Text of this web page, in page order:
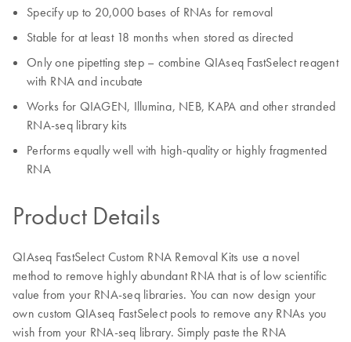
Specify up to 20,000 bases of RNAs for removal
Stable for at least 18 months when stored as directed
Only one pipetting step – combine QIAseq FastSelect reagent
with RNA and incubate
Works for QIAGEN, Illumina, NEB, KAPA and other stranded
RNA-seq library kits
Performs equally well with high-quality or highly fragmented
RNA
Product Details
QIAseq FastSelect Custom RNA Removal Kits use a novel
method to remove highly abundant RNA that is of low scientific
value from your RNA-seq libraries. You can now design your
own custom QIAseq FastSelect pools to remove any RNAs you
wish from your RNA-seq library. Simply paste the RNA